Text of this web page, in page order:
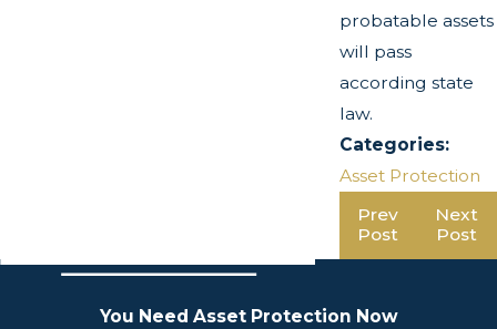
probatable assets
will pass
according state
law.
Categories:
Asset Protection
Prev
Post
Next
Post
You Need Asset Protection Now